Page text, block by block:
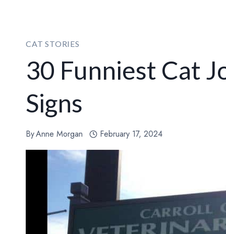
CAT STORIES
30 Funniest Cat
Signs
ByAnne Morgan February 17, 2024